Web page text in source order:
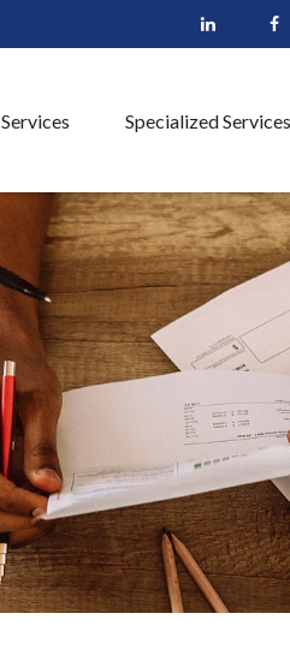
Services Specialized Services